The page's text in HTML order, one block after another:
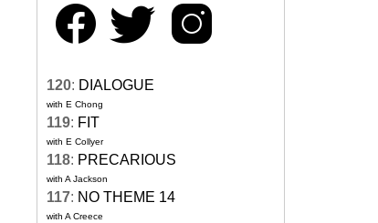
120: DIALOGUE
with E Chong
119: FIT
with E Collyer
118: PRECARIOUS
with A Jackson
117: NO THEME 14
with A Creece